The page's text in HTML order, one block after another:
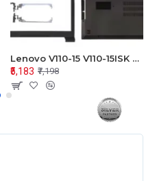
Lenovo V110-15 V110-15ISK Series LCD Top Cover Bezel Hinges with Touchpad Palmrest and Bottom Base Body Assembly
₹5,183 ₹7,198